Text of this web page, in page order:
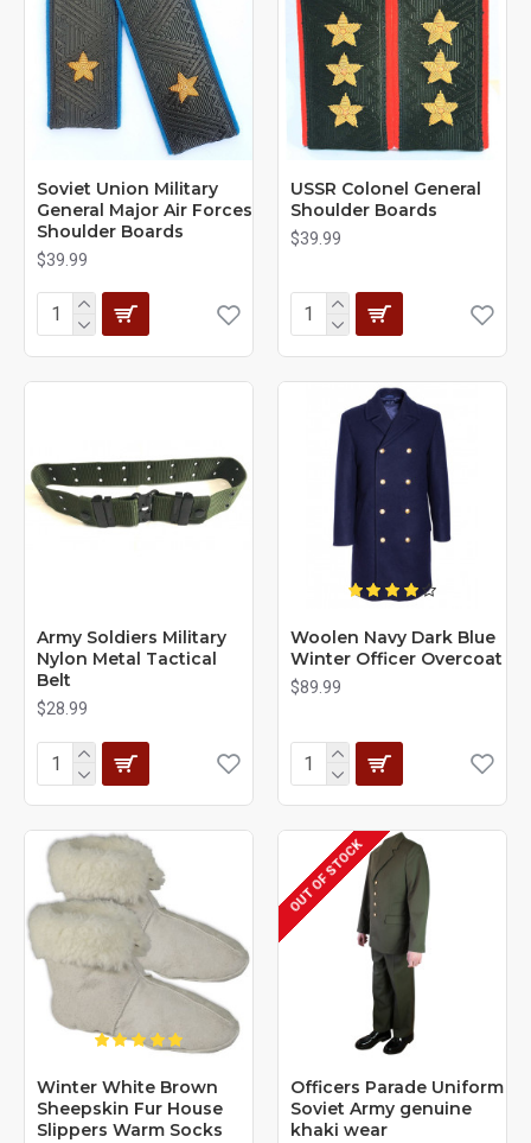
Soviet Union Military
General Major Air Forces
Shoulder Boards
$39.99
USSR Colonel General
Shoulder Boards
$39.99
Army Soldiers Military
Nylon Metal Tactical
Belt
$28.99
Woolen Navy Dark Blue
Winter Officer Overcoat
$89.99
Winter White Brown
Sheepskin Fur House
Slippers Warm Socks
OUT OF STOCK
Officers Parade Uniform
Soviet Army genuine
khaki wear